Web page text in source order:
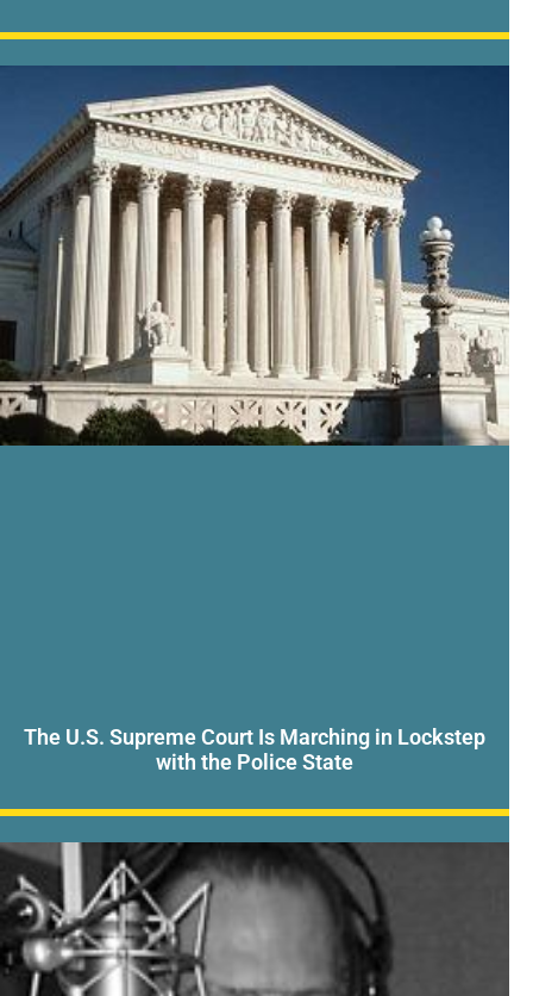
The U.S. Supreme Court Is Marching in Lockstep
with the Police State